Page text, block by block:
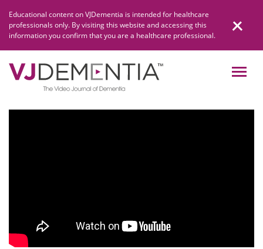
content
Educational content on VJDementia is intended for healthcare
professionals only. By visiting this website and accessing this
information you confirm that you are a healthcare professional.